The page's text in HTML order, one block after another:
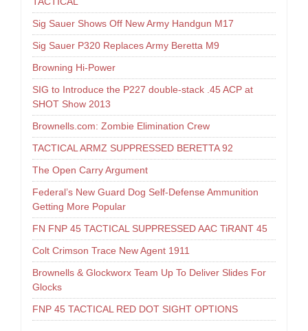
Sig Sauer Shows Off New Army Handgun M17
Sig Sauer P320 Replaces Army Beretta M9
Browning Hi-Power
SIG to Introduce the P227 double-stack .45 ACP at
SHOT Show 2013
Brownells.com: Zombie Elimination Crew
TACTICAL ARMZ SUPPRESSED BERETTA 92
The Open Carry Argument
Federal’s New Guard Dog Self-Defense Ammunition
Getting More Popular
FN FNP 45 TACTICAL SUPPRESSED AAC TiRANT 45
Colt Crimson Trace New Agent 1911
Brownells & Glockworx Team Up To Deliver Slides For
Glocks
FNP 45 TACTICAL RED DOT SIGHT OPTIONS